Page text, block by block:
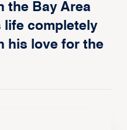
the Bay Area
life completely
his love for the